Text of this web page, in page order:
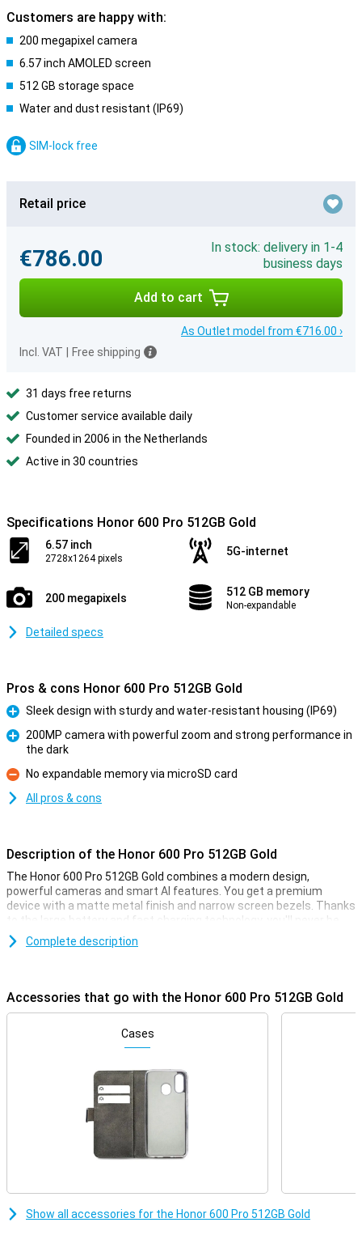
Customers are happy with:
200 megapixel camera
6.57 inch AMOLED screen
512 GB storage space
Water and dust resistant (IP69)
SIM-lock free
Retail price
€786.00
In stock: delivery in 1-4
business days
Add to cart
As Outlet model from €716.00 ›
Incl. VAT
Free shipping
31 days free returns
Customer service available daily
Founded in 2006 in the Netherlands
Active in 30 countries
Specifications Honor 600 Pro 512GB Gold
6.57 inch
2728x1264 pixels
5G-internet
200 megapixels 512 GB memory
Non-expandable
Detailed specs
Pros & cons Honor 600 Pro 512GB Gold
Pro
Sleek design with sturdy and water-resistant housing (IP69)
200MP camera with powerful zoom and strong performance in
the dark
Con
No expandable memory via microSD card
All pros & cons
Description of the Honor 600 Pro 512GB Gold
The Honor 600 Pro 512GB Gold combines a modern design,
powerful cameras and smart AI features. You get a premium
device with a matte metal finish and narrow screen bezels. Thanks
to the large battery and fast charging technology, you'll never be
without power for long. Advanced AI helps you every day, from
photos to productivity. With this smartphone, you choose style,
Premium performance
This Honor smartphone is equipped with a very powerful
Qualcomm Snapdragon 8 Elite processor. This allows it to handle
of films or series. Combined with the high 12GB of working memory,
you can be sure it won't falter any time soon. Next, with 512GB you
always have enough storage capacity for all your files, apps,
photos and videos.
Impressive cameras
angle lens is ideal for wide shots and macro shots. Even selfies
Complete description
Accessories that go with the Honor 600 Pro 512GB Gold
Cases
Show all accessories for the Honor 600 Pro 512GB Gold